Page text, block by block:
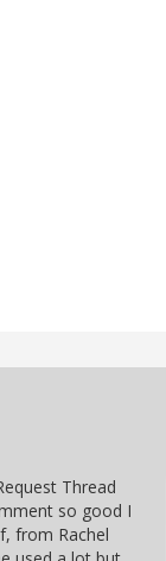
Thread
so good I
from Rachel